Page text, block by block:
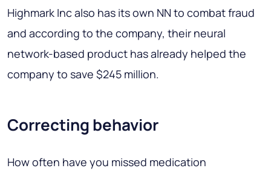
Highmark Inc also has its own NN to combat fraud
and according to the company, their neural
network-based product has already helped the
company to save $245 million.
Correcting behavior
How often have you missed medication